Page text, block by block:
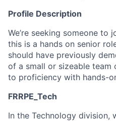
Profile Description
We’re seeking someone to
this is a hands on senior
should have previously
of a small or sizeable
to proficiency with hands-
FRRPE_Tech
In the Technology division,